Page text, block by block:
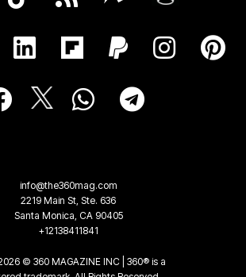
info@the360mag.com
2219 Main St, Ste. 636
Santa Monica, CA 90405
+12138411841
© 360 MAGAZINE INC | 360® is a